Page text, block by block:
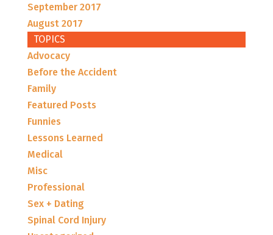
September 2017
August 2017
TOPICS
Advocacy
Before the Accident
Family
Featured Posts
Funnies
Lessons Learned
Medical
Misc
Professional
Sex + Dating
Spinal Cord Injury